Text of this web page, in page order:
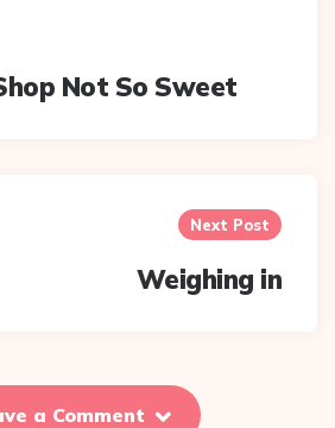
Not So Sweet
Next Post
Weighing in
a Comment